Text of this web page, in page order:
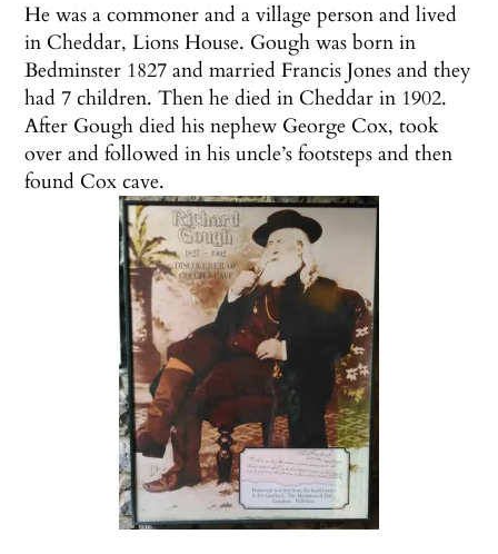
He was a commoner and a village person and lived
in Cheddar, Lions House. Gough was born in
Bedminster 1827 and married Francis Jones and they
had 7 children. Then he died in Cheddar in 1902.
After Gough died his nephew George Cox, took
over and followed in his uncle’s footsteps and then
found Cox cave.